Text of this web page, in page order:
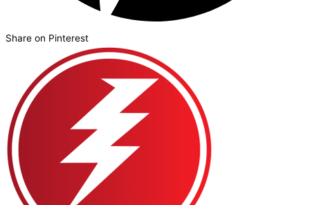
Share on Pinterest